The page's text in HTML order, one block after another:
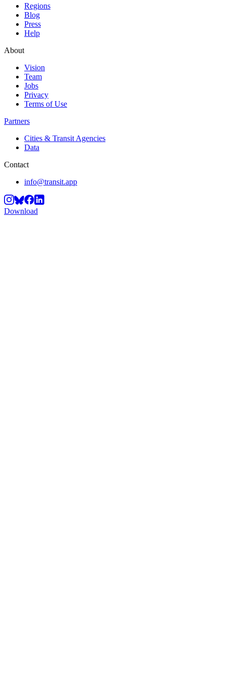
Regions
Blog
Press
Help
About
Vision
Team
Jobs
Privacy
Terms of Use
Partners
Cities & Transit Agencies
Data
Contact
info@transit.app
Download